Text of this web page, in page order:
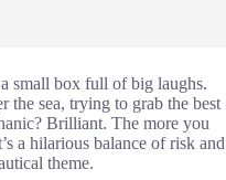
small box full of big laughs.
sea, trying to grab the best
Brilliant. The more you
a hilarious balance of risk and
theme.